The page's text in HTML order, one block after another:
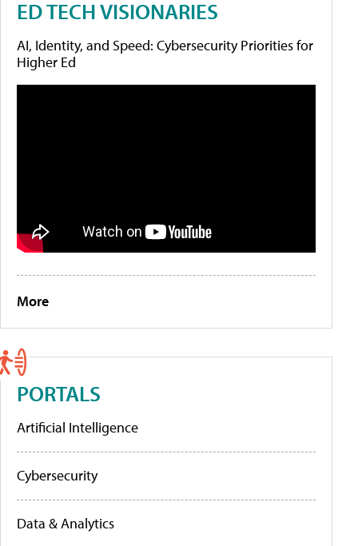
ED TECH VISIONARIES
AI, Identity, and Speed: Cybersecurity Priorities for
Higher Ed
More
PORTALS
Artificial Intelligence
Cybersecurity
Data & Analytics